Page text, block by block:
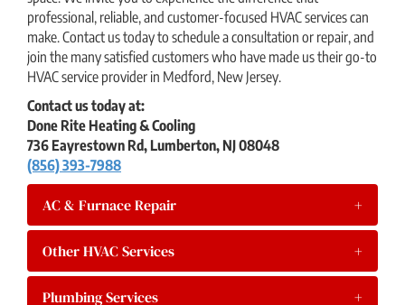
professional, reliable, and customer-focused HVAC services can
make. Contact us today to schedule a consultation or repair, and
join the many satisfied customers who have made us their go-to
HVAC service provider in Medford, New Jersey.
Contact us today at:
Done Rite Heating & Cooling
736 Eayrestown Rd, Lumberton, NJ 08048
(856) 393-7988
AC & Furnace Repair +
Other HVAC Services +
Plumbing Services +